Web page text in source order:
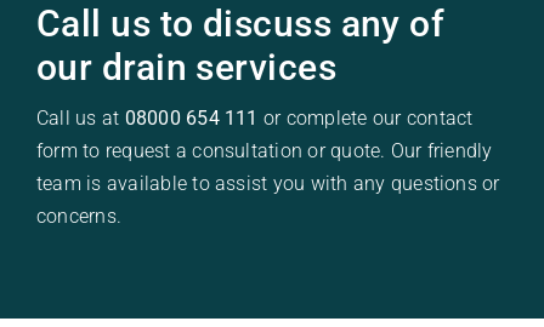
Call us to discuss any of
our drain services
Call us at 08000 654 111 or complete our contact
form to request a consultation or quote. Our friendly
team is available to assist you with any questions or
concerns.